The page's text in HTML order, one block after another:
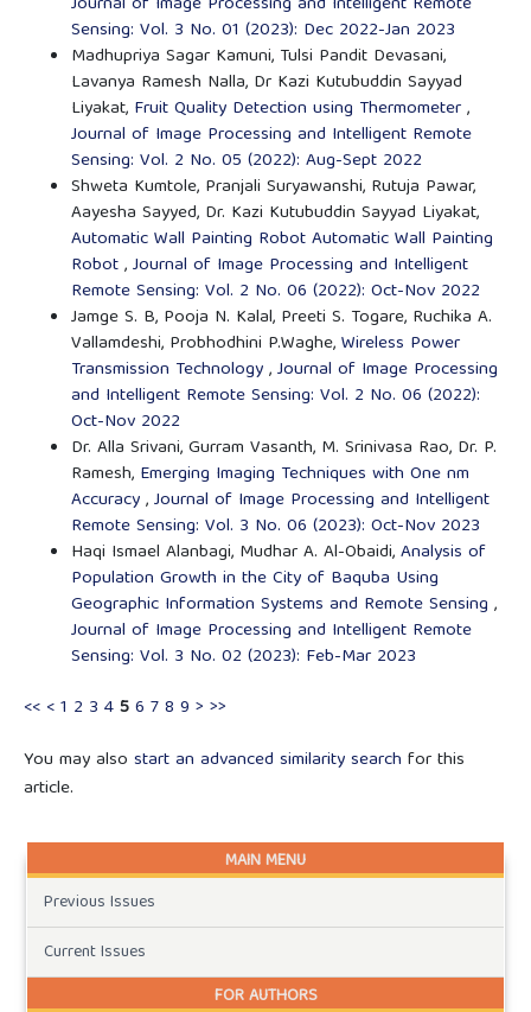
Sensing: Vol. 3 No. 01 (2023): Dec 2022-Jan 2023
Madhupriya Sagar Kamuni, Tulsi Pandit Devasani,
Lavanya Ramesh Nalla, Dr Kazi Kutubuddin Sayyad
Liyakat, Fruit Quality Detection using Thermometer,
Journal of Image Processing and Intelligent Remote
Sensing: Vol. 2 No. 05 (2022): Aug-Sept 2022
Shweta Kumtole, Pranjali Suryawanshi, Rutuja Pawar,
Aayesha Sayyed, Dr. Kazi Kutubuddin Sayyad Liyakat,
Automatic Wall Painting Robot Automatic Wall Painting
Robot,Journal of Image Processing and Intelligent
Remote Sensing: Vol. 2 No. 06 (2022): Oct-Nov 2022
Jamge S. B, Pooja N. Kalal, Preeti S. Togare, Ruchika A.
Vallamdeshi, Probhodhini P.Waghe,Wireless Power
Transmission Technology,Journal of Image Processing
and Intelligent Remote Sensing: Vol. 2 No. 06 (2022):
Oct-Nov 2022
Dr. Alla Srivani, Gurram Vasanth, M. Srinivasa Rao, Dr. P.
Ramesh, Emerging Imaging Techniques with One nm
Accuracy,Journal of Image Processing and Intelligent
Remote Sensing: Vol. 3 No. 06 (2023): Oct-Nov 2023
Haqi Ismael Alanbagi, Mudhar A. Al-Obaidi,Analysis of
Population Growth in the City of Baquba Using
Geographic Information Systems and Remote Sensing ,
Journal of Image Processing and Intelligent Remote
Sensing: Vol. 3 No. 02 (2023): Feb-Mar 2023
<< <1 2 3 456 78 9 > >>
You may also start an advanced similarity search for this
article.
MAIN MENU
Previous Issues
Current Issues
FOR AUTHORS